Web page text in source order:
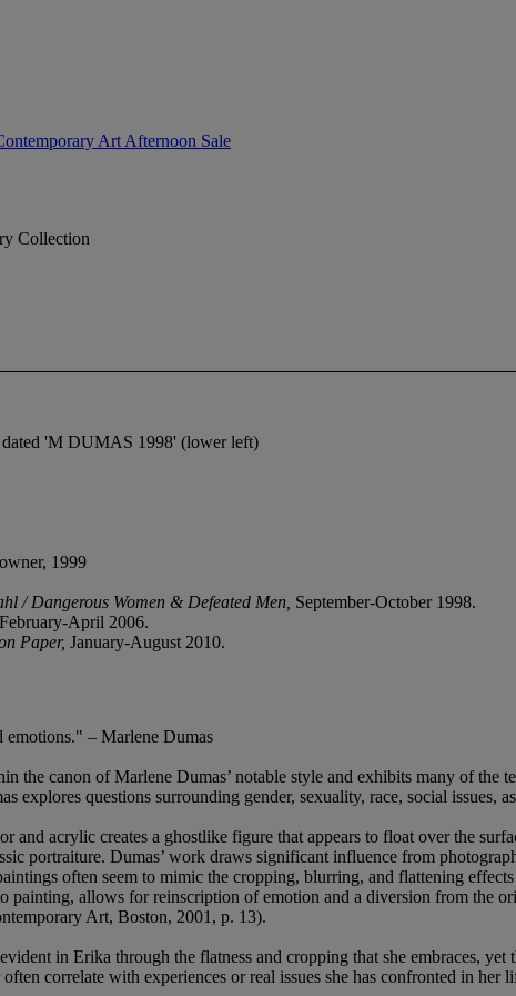
Art Afternoon Sale
Collection
'M DUMAS 1998' (lower left)
1999
/ Dangerous Women & Defeated Men September-October 1998.
February-April 2006.
Paper, January-August 2010.
emotions." – Marlene Dumas
the canon of Marlene Dumas’ notable style and exhibits many of the
explores questions surrounding gender, sexuality, race, social issues,
and acrylic creates a ghostlike figure that appears to float over the
portraiture. Dumas’ work draws significant influence from
often seem to mimic the cropping, blurring, and flattening
painting, allows for reinscription of emotion and a diversion from the
Art, Boston, 2001, p. 13).
in Erika through the flatness and cropping that she embraces,
correlate with experiences or real issues she has confronted in